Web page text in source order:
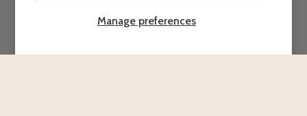
Manage preferences
© 2026 - Row 7 Seed CompanyPowered by Shopify